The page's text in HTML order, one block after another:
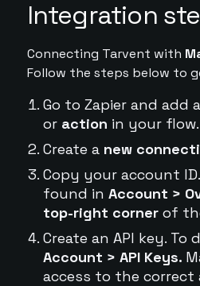
Integration
Connecting Tarvent with
Follow the steps below to
Go to Zapier and add
or action in your flow.
Create a new
Copy your account
found in Account >
top-right cornerof
Create an API key. To
Account > API Keys.
access to the correct